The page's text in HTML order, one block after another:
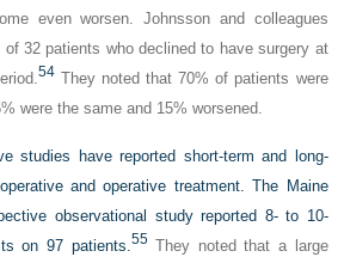
even worsen. Johnsson and colleagues
of 32 patients who declined to have surgery at
54They noted that 70% of patients were
were the same and 15% worsened.
studies have reported short-term and long-
and operative treatment. The Maine
observational study reported 8- to 10-
on 97 patients.55They noted that a large